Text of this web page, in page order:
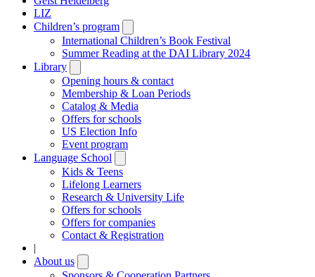
LIZ
Children’s program
submenu
International Children’s Book Festival
Summer Reading at the DAI Library 2024
Library
submenu
Opening hours & contact
Membership & Loan Periods
Catalog & Media
Offers for schools
US Election Info
Event program
Language School
submenu
Kids & Teens
Lifelong Learners
Research & University Life
Offers for schools
Offers for companies
Contact & Registration
|
About us
submenu